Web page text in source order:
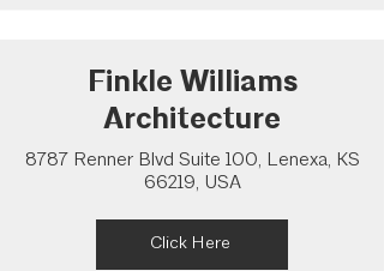
Finkle Williams
Architecture
8787 Renner Blvd Suite 100, Lenexa, KS
66219, USA
Click Here